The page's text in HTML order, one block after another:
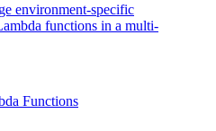
environment-specific
functions in a multi-
Functions